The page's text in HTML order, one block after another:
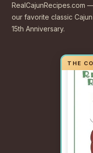
RealCajunRecipes.com
our favorite classic
15th Anniversary.